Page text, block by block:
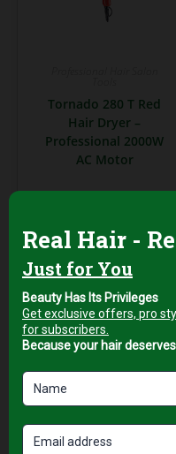
Tornado 280 T Red
Hair Dryer –
Professional 2000W
AC Motor
Add to cart